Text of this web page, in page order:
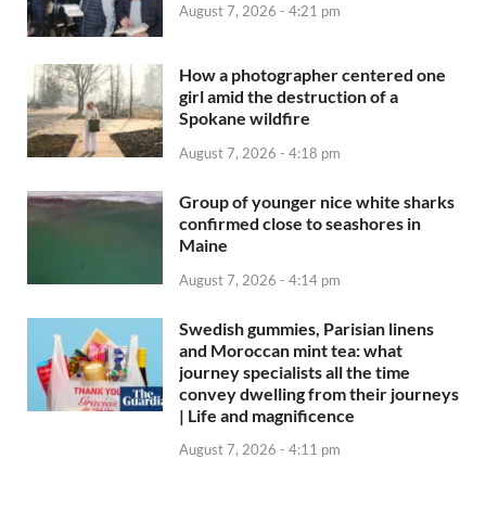
August 7, 2026 - 4:21 pm
How a photographer centered one
girl amid the destruction of a
Spokane wildfire
August 7, 2026 - 4:18 pm
Group of younger nice white sharks
confirmed close to seashores in
Maine
August 7, 2026 - 4:14 pm
Swedish gummies, Parisian linens
and Moroccan mint tea: what
journey specialists all the time
convey dwelling from their journeys
| Life and magnificence
August 7, 2026 - 4:11 pm